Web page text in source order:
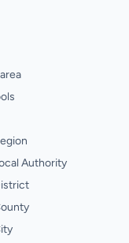
Authority